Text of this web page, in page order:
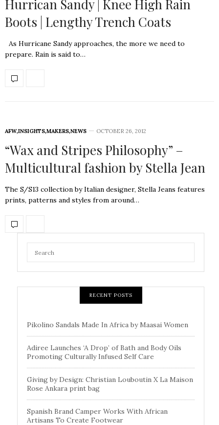
Hurrican Sandy | Knee High Rain
Boots | Lengthy Trench Coats
As Hurricane Sandy approaches, the more we need to
prepare. Rain is said to…
AFW,INSIGHTS,MAKERS,NEWS OCTOBER 26, 2012
“Wax and Stripes Philosophy” –
Multicultural fashion by Stella Jean
The S/S13 collection by Italian designer, Stella Jeans features
prints, patterns and styles from around…
RECENT POSTS
Pikolino Sandals Made In Africa by Maasai Women
Adiree Launches ‘A Drop’ of Bath and Body Oils
Promoting Culturally Infused Self Care
Giving by Design: Christian Louboutin X La Maison
Rose Ankara print bag
Spanish Brand Camper Works With African
Artisans To Create Footwear